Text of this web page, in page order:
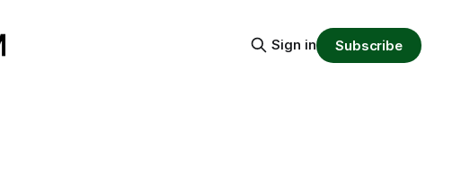
Sign in Subscribe